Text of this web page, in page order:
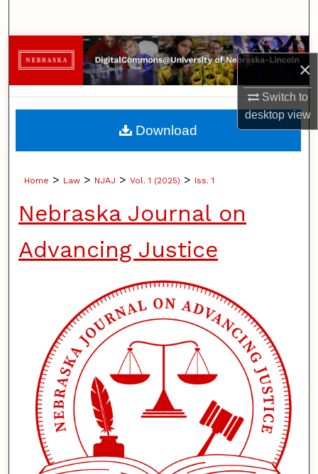
×
Switch to
desktopview
Browse Collections
My Account
About
Home > Law > NJAJ > Vol. 1 (2025) > Iss. 1
Nebraska Journal on
Advancing Justice
Download